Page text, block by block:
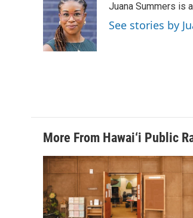
Juana Summers is
See stories by
More From Hawai‘i Public